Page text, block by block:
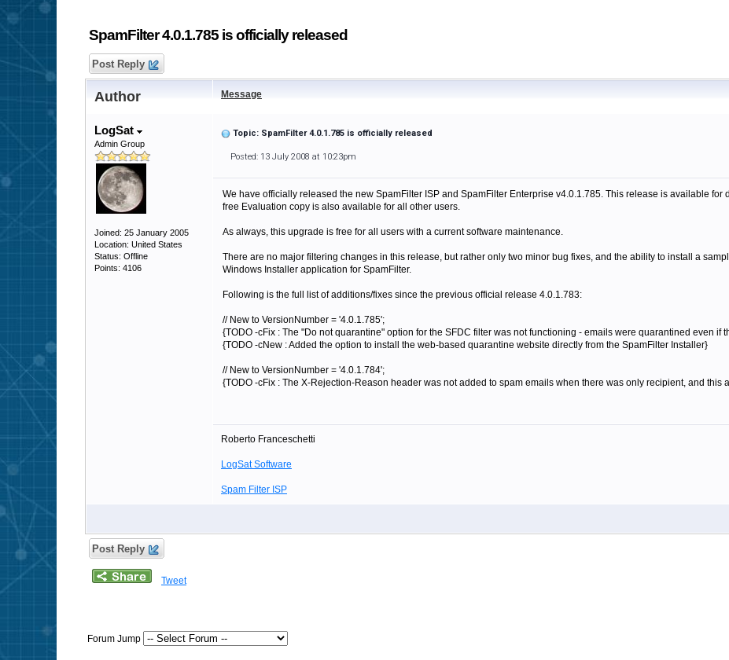
SpamFilter 4.0.1.785 is officially released
Post Reply
Author Message
LogSat
Admin Group
Joined: 25 January 2005
Location: United States
Status: Offline
Points: 4106
Topic: SpamFilter 4.0.1.785 is officially released
Posted: 13 July 2008 at 10:23pm
We have officially released the new SpamFilter ISP and SpamFilter Enterprise v4.0.1.785. This release is available
free Evaluation copy is also available for all other users.
As always, this upgrade is free for all users with a current software maintenance.
There are no major filtering changes in this release, but rather only two minor bug fixes, and the ability to install a
Windows Installer application for SpamFilter.
Following is the full list of additions/fixes since the previous official release 4.0.1.783:
// New to VersionNumber = '4.0.1.785';
{TODO -cFix : The "Do not quarantine" option for the SFDC filter was not functioning - emails were quarantined even if
{TODO -cNew : Added the option to install the web-based quarantine website directly from the SpamFilter Installer}
// New to VersionNumber = '4.0.1.784';
{TODO -cFix : The X-Rejection-Reason header was not added to spam emails when there was only recipient, and this
Roberto Franceschetti
LogSat Software
Spam Filter ISP
Post Reply
Tweet
Forum Jump